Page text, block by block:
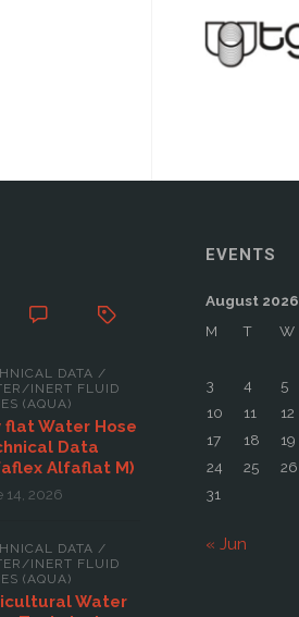
DATA /
INERT FLUID
(AQUA)
flat Water Hose
Data
Alfaflat M)
14, 2026
DATA /
INERT FLUID
(AQUA)
Water
EVENTS
August 2026
M
T W
3
4 5
10
11 12
17
18 19
24
25 26
31
« Jun